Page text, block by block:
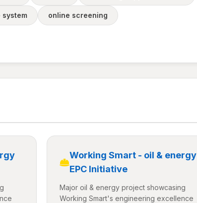
system online screening
Working Smart - oil & energy
EPC Initiative
Major oil & energy project showcasing
Working Smart's engineering excellence